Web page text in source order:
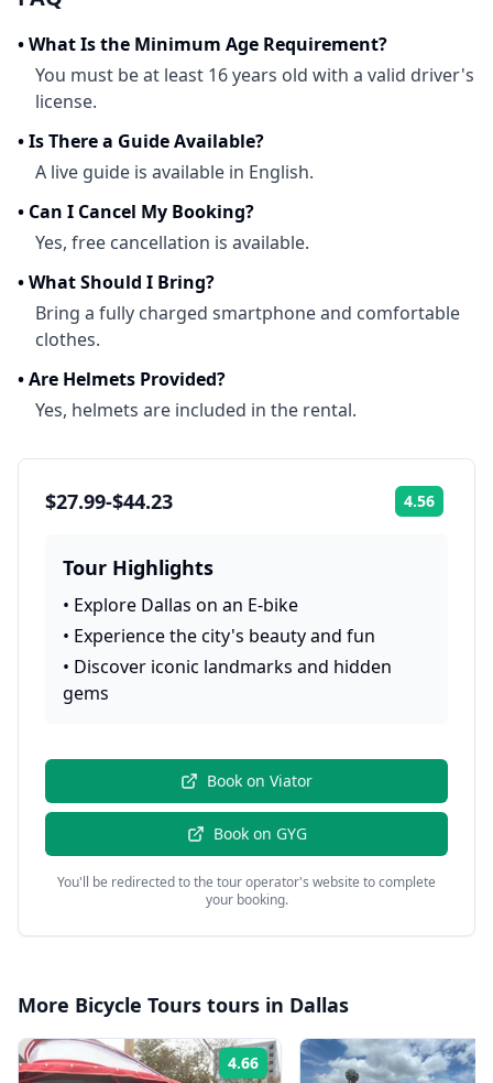
•What Is the Minimum Age Requirement?
You must be at least 16 years old with a valid driver's
license.
•Is There a Guide Available?
A live guide is available in English.
• Can I Cancel My Booking?
Yes, free cancellation is available.
•What Should I Bring?
Bring a fully charged smartphone and comfortable
clothes.
•Are Helmets Provided?
Yes, helmets are included in the rental.
$27.99-$44.23 4.56
Tour Highlights
• Explore Dallas on an E-bike
• Experience the city's beauty and fun
• Discover iconic landmarks and hidden
gems
Book on Viator
Book on GYG
You'll be redirected to the tour operator's website to complete
your booking.
More Bicycle Tours tours in Dallas
4.66 Rating: